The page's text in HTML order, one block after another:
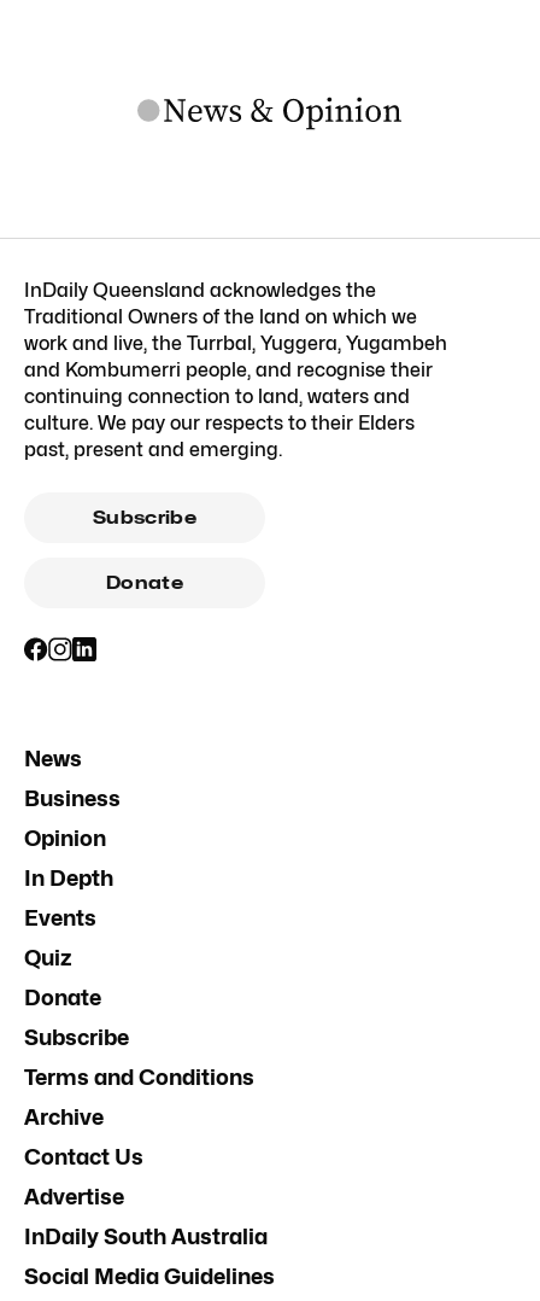
InDaily Queensland acknowledges the
Traditional Owners of the land on which we
work and live, the Turrbal, Yuggera, Yugambeh
and Kombumerri people, and recognise their
continuing connection to land, waters and
culture. We pay our respects to their Elders
past, present and emerging.
Subscribe
Donate
News
Business
Opinion
In Depth
Events
Quiz
Donate
Subscribe
Terms and Conditions
Archive
Contact Us
Advertise
InDaily South Australia
Social Media Guidelines